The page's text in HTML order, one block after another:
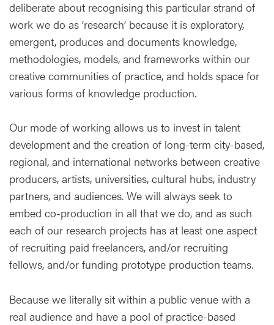
deliberate about recognising this particular strand of
work we do as ‘research’ because it is exploratory,
emergent, produces and documents knowledge,
methodologies, models, and frameworks within our
creative communities of practice, and holds space for
various forms of knowledge production.
Our mode of working allows us to invest in talent
development and the creation of long-term city-based,
regional, and international networks between creative
producers, artists, universities, cultural hubs, industry
partners, and audiences. We will always seek to
embed co-production in all that we do, and as such
each of our research projects has at least one aspect
of recruiting paid freelancers, and/or recruiting
fellows, and/or funding prototype production teams.
Because we literally sit within a public venue with a
real audience and have a pool of practice-based